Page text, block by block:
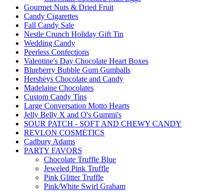
Gourmet Nuts & Dried Fruit
Candy Cigarettes
Fall Candy Sale
Nestle Crunch Holiday Gift Tin
Wedding Candy
Peerless Confections
Valentine's Day Chocolate Heart Boxes
Blueberry Bubble Gum Gumballs
Hersheys Chocolate and Candy
Madelaine Chocolates
Custom Candy Tins
Large Conversation Motto Hearts
Jelly Belly X and O's Gummi's
SOUR PATCH - SOFT AND CHEWY CANDY
REVLON COSMETICS
Cadbury Adams
PARTY FAVORS
Chocolate Truffle Blue
Jeweled Pink Truffle
Pink Glitter Truffle
Pink/White Swirl Graham